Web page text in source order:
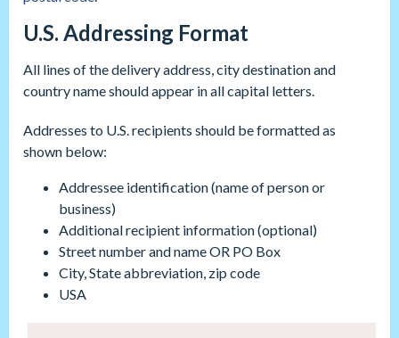
U.S. Addressing Format
All lines of the delivery address, city destination and
country name should appear in all capital letters.
Addresses to U.S. recipients should be formatted as
shown below:
Addressee identification (name of person or
business)
Additional recipient information (optional)
Street number and name OR PO Box
City, State abbreviation, zip code
USA